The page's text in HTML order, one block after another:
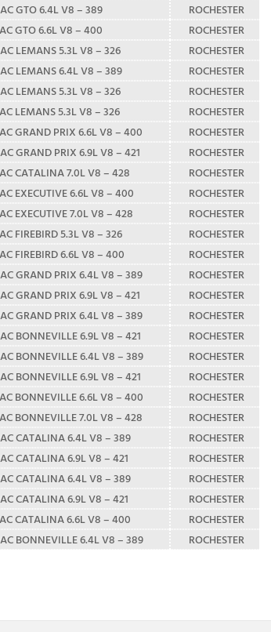
GTO 6.4L V8 – 389
ROCHESTER
GTO 6.6L V8 – 400
ROCHESTER
LEMANS 5.3L V8 – 326
ROCHESTER
LEMANS 6.4L V8 – 389
ROCHESTER
LEMANS 5.3L V8 – 326
ROCHESTER
LEMANS 5.3L V8 – 326
ROCHESTER
GRAND PRIX 6.6L V8 – 400
ROCHESTER
GRAND PRIX 6.9L V8 – 421
ROCHESTER
CATALINA 7.0L V8 – 428
ROCHESTER
EXECUTIVE 6.6L V8 – 400
ROCHESTER
EXECUTIVE 7.0L V8 – 428
ROCHESTER
FIREBIRD 5.3L V8 – 326
ROCHESTER
FIREBIRD 6.6L V8 – 400
ROCHESTER
GRAND PRIX 6.4L V8 – 389
ROCHESTER
GRAND PRIX 6.9L V8 – 421
ROCHESTER
GRAND PRIX 6.4L V8 – 389
ROCHESTER
BONNEVILLE 6.9L V8 – 421
ROCHESTER
BONNEVILLE 6.4L V8 – 389
ROCHESTER
BONNEVILLE 6.9L V8 – 421
ROCHESTER
BONNEVILLE 6.6L V8 – 400
ROCHESTER
BONNEVILLE 7.0L V8 – 428
ROCHESTER
CATALINA 6.4L V8 – 389
ROCHESTER
CATALINA 6.9L V8 – 421
ROCHESTER
CATALINA 6.4L V8 – 389
ROCHESTER
CATALINA 6.9L V8 – 421
ROCHESTER
CATALINA 6.6L V8 – 400
ROCHESTER
BONNEVILLE 6.4L V8 – 389
ROCHESTER